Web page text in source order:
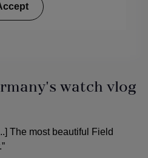
watch vlog
The most beautiful Field